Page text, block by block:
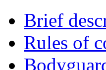
Brief
Rules of